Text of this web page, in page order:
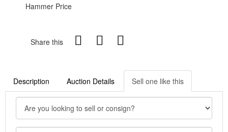
Hammer Price
Share this
Description Auction Details Sell one like this